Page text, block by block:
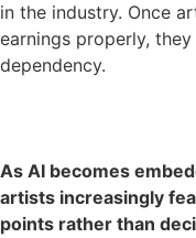
in the industry. Once
earnings properly,
dependency.
As AI becomes
artists increasingly
points rather than